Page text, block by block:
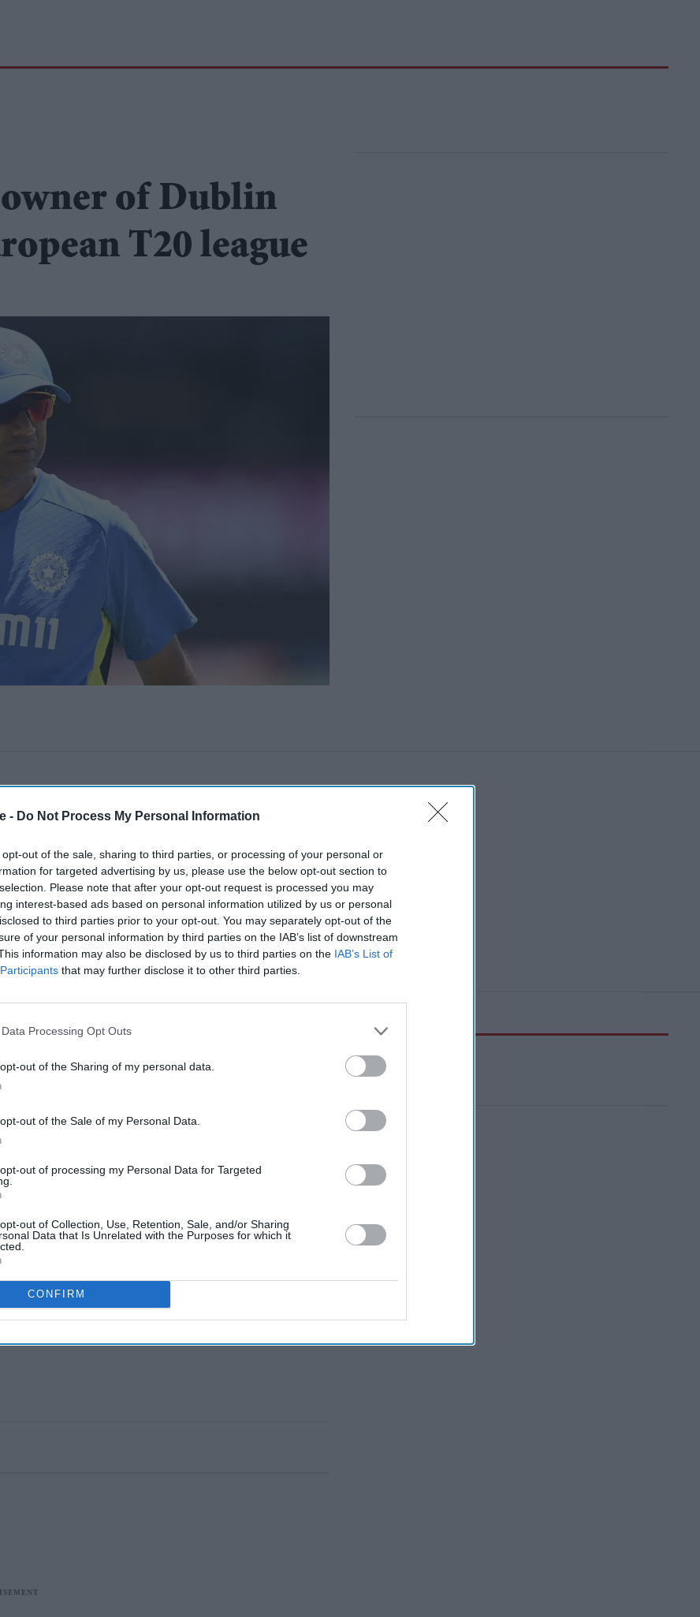
- Do Not Process My Personal Information
opt-out of the sale, sharing to third parties, or processing of your personal or
for targeted advertising by us, please use the below opt-out section to
Please note that after your opt-out request is processed you may
interest-based ads based on personal information utilized by us or personal
to third parties prior to your opt-out. You may separately opt-out of the
of your personal information by third parties on the IAB’s list of downstream
information may also be disclosed by us to third parties on the IAB’s List of
that may further disclose it to other third parties.
Processing Opt Outs
out of the Sharing of my personal data.
out of the Sale of my Personal Data.
out of processing my Personal Data for Targeted
out of Collection, Use, Retention, Sale, and/or Sharing
Data that Is Unrelated with the Purposes for which it
CONFIRM
of Dublin
T20 league